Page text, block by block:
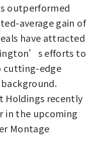
outperformed
average gain of
have attracted
efforts to
cutting-edge
Holdings recently
in the upcoming
Montage